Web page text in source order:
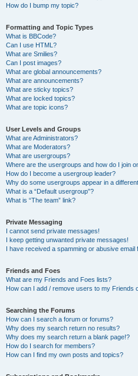
How do I bump my topic?
Formatting and Topic Types
What is BBCode?
Can I use HTML?
What are Smilies?
Can I post images?
What are global announcements?
What are announcements?
What are sticky topics?
What are locked topics?
What are topic icons?
User Levels and Groups
What are Administrators?
What are Moderators?
What are usergroups?
Where are the usergroups and how do I join
How do I become a usergroup leader?
Why do some usergroups appear in a
What is a “Default usergroup”?
What is “The team” link?
Private Messaging
I cannot send private messages!
I keep getting unwanted private messages!
I have received a spamming or abusive email
Friends and Foes
What are my Friends and Foes lists?
How can I add / remove users to my Friends
Searching the Forums
How can I search a forum or forums?
Why does my search return no results?
Why does my search return a blank page!?
How do I search for members?
How can I find my own posts and topics?